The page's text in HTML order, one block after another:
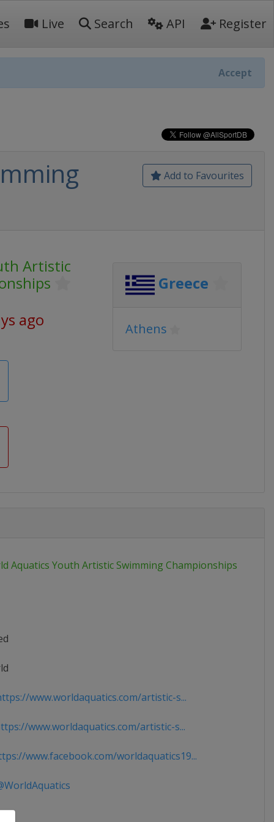
Live Search API Register
Accept
Add to Favourites
Artistic
ago
Greece
Athens
Aquatics Youth Artistic Swimming Championships
www.worldaquatics.com/artistic-s...
www.worldaquatics.com/artistic-s...
www.facebook.com/worldaquatics19...